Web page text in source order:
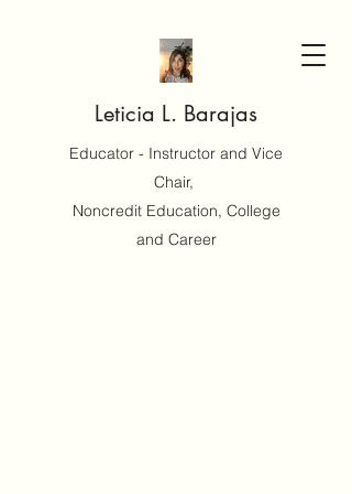
Leticia L. Barajas
Educator - Instructor and Vice
Chair,
Noncredit Education, College
and Career